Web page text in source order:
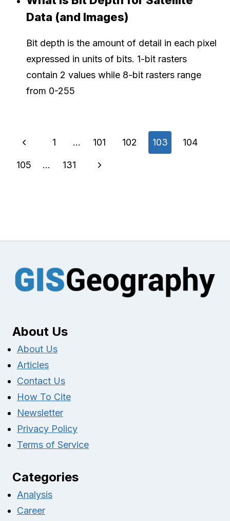
Data (and Images)
Bit depth is the amount of detail in each pixel
expressed in units of bits. 1-bit rasters
contain 2 values while 8-bit rasters range
from 0-255
Page
navigation
Previous
Page
1 … 101 102 103 104
105 … 131
Next
About Us
About Us
Articles
Contact Us
How To Cite
Newsletter
Privacy Policy
Terms of Service
Categories
Analysis
Career